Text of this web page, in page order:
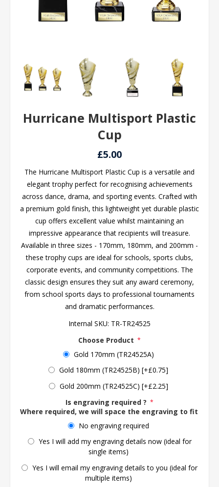
Hurricane Multisport Plastic
Cup
£5.00
The Hurricane Multisport Plastic Cup is a versatile and
elegant trophy perfect for recognising achievements
across dance, drama, and sporting events. Crafted with
a premium gold finish, this lightweight yet durable plastic
cup offers excellent value whilst maintaining an
impressive appearance that recipients will treasure.
Available in three sizes - 170mm, 180mm, and 200mm -
these trophy cups are ideal for schools, sports clubs,
corporate events, and community competitions. The
classic design ensures they suit any award ceremony,
from school sports days to professional tournaments
and dramatic performances.
Internal SKU: TR-TR24525
Choose Product *
Gold 170mm (TR24525A)
Gold 180mm (TR24525B) [+£0.75]
Gold 200mm (TR24525C) [+£2.25]
Is engraving required ? *
Where required, we will space the engraving to fit the
No engraving required
Yes I will add my engraving details now (ideal for
single items)
Yes I will email my engraving details to you (ideal for
multiple items)